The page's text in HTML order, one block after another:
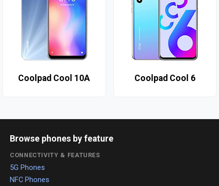
Coolpad Cool 10A Coolpad Cool 6
Browse phones by feature
CONNECTIVITY & FEATURES
5G Phones
NFC Phones